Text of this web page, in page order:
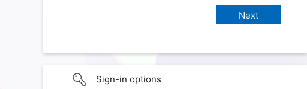
Sign-in options